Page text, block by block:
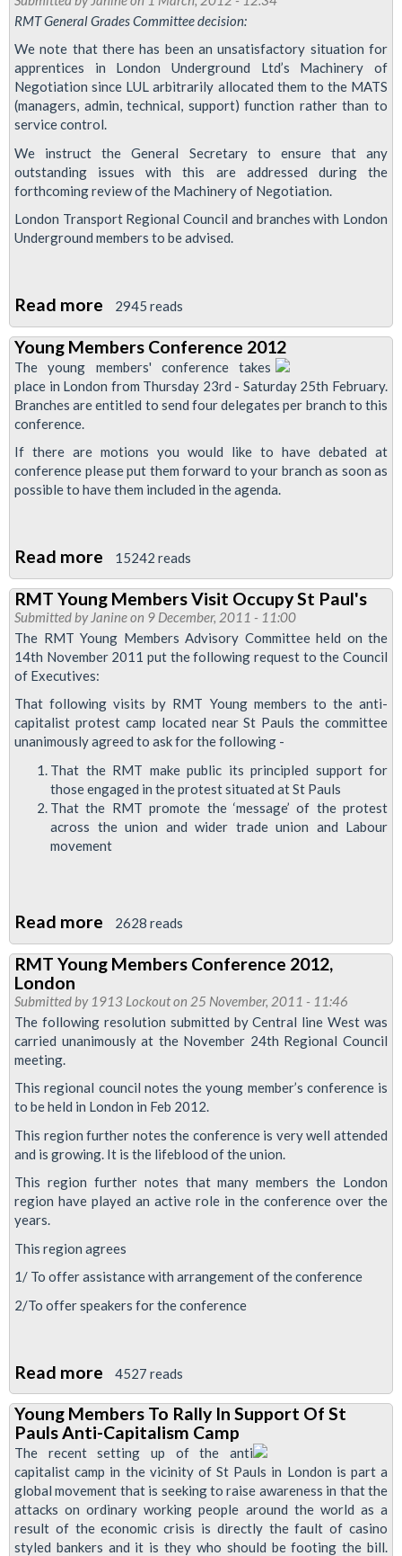
Members
2012
RMT General Grades Committee decision:
We note that there has been an unsatisfactory situation for
apprentices in London Underground Ltd’s Machinery of
Negotiation since LUL arbitrarily allocated them to the MATS
(managers, admin, technical, support) function rather than to
service control.
We instruct the General Secretary to ensure that any
outstanding issues with this are addressed during the
forthcoming review of the Machinery of Negotiation.
London Transport Regional Council and branches with London
Underground members to be advised.
Read more about
RMT
to
Address
Apprentice
2945 reads
Young Members Conference 2012
The young members' conference takes
place in London from Thursday 23rd - Saturday 25th February.
Branches are entitled to send four delegates per branch to this
conference.
If there are motions you would like to have debated at
conference please put them forward to your branch as soon as
possible to have them included in the agenda.
Read more about
Young
Members
Conference
2012
15242 reads
RMT Young Members Visit Occupy St Paul's
Submitted by Janineon 9 December, 2011 - 11:00
The RMT Young Members Advisory Committee held on the
14th November 2011 put the following request to the Council
of Executives:
That following visits by RMT Young members to the anti-
capitalist protest camp located near St Pauls the committee
unanimously agreed to ask for the following -
That the RMT make public its principled support for
those engaged in the protest situated at St Pauls
That the RMT promote the ‘message’ of the protest
across the union and wider trade union and Labour
movement
Read more about
RMT
Young
Members
Visit
Occupy
Paul's
2628 reads
RMT Young Members Conference 2012,
London
Submitted by 1913 Lockouton 25 November, 2011 - 11:46
The following resolution submitted by Central line West was
carried unanimously at the November 24th Regional Council
meeting.
This regional council notes the young member’s conference is
to be held in London in Feb 2012.
This region further notes the conference is very well attended
and is growing. It is the lifeblood of the union.
This region further notes that many members the London
region have played an active role in the conference over the
years.
This region agrees
1/ To offer assistance with arrangement of the conference
2/To offer speakers for the conference
Read more about
RMT
Young
Members
Conference
2012,
London
4527 reads
Young Members To Rally In Support Of St
Pauls Anti-Capitalism Camp
The recent setting up of the anti
capitalist camp in the vicinity of St Pauls in London is part a
global movement that is seeking to raise awareness in that the
attacks on ordinary working people around the world as a
result of the economic crisis is directly the fault of casino
styled bankers and it is they who should be footing the bill.